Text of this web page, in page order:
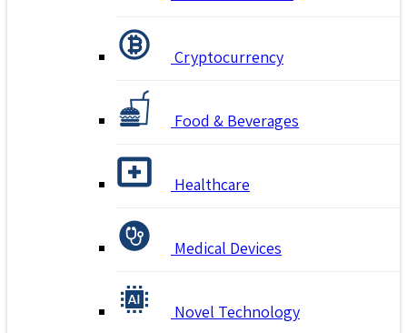
Cryptocurrency
Food & Beverages
Healthcare
Medical Devices
Novel Technology